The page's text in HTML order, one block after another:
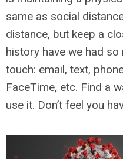
same as social
distance, but keep a
history have we had
touch: email, text,
FaceTime, etc. Find a
use it. Don’t feel you